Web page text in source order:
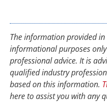
The information provided
informational purposes
professional advice. It is
qualified industry
based on this information.
here to assist you with any